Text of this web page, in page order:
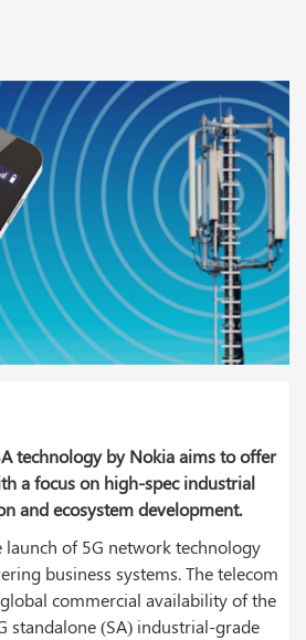
technology by Nokia aims to offer
a focus on high-spec industrial
and ecosystem development.
launch of 5G network technology
business systems. The telecom
commercial availability of the
standalone (SA) industrial-grade